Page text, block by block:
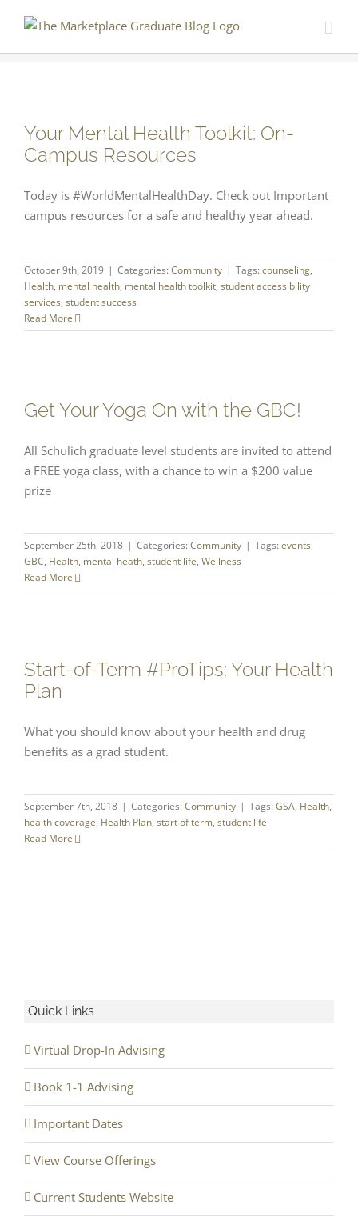
content
Your Mental Health Toolkit: On-
Campus Resources
Today is #WorldMentalHealthDay. Check out Important
campus resources for a safe and healthy year ahead.
October 9th, 2019 | Categories: Community | Tags: counseling,
Health, mental health, mental health toolkit, student accessibility
services, student success
Read More
Get Your Yoga On with the GBC!
All Schulich graduate level students are invited to attend
a FREE yoga class, with a chance to win a $200 value
prize
September 25th, 2018 | Categories: Community | Tags: events,
GBC, Health, mental heath, student life, Wellness
Read More
Start-of-Term #ProTips: Your Health
Plan
What you should know about your health and drug
benefits as a grad student.
September 7th, 2018 | Categories: Community | Tags: GSA, Health,
health coverage, Health Plan, start of term, student life
Read More
Quick Links
Virtual Drop-In Advising
Book 1-1 Advising
Important Dates
View Course Offerings
Current Students Website